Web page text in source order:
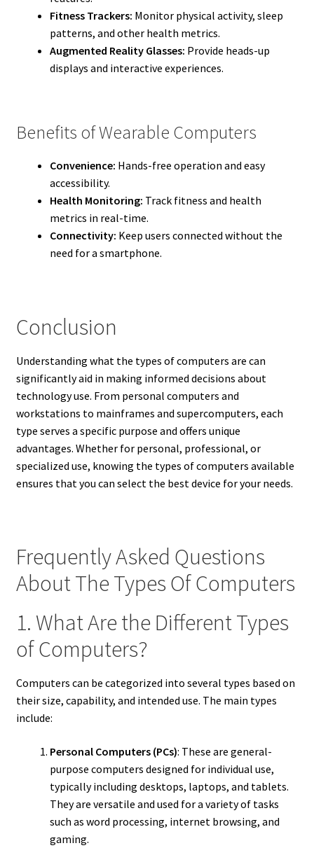
Fitness Trackers: Monitor physical activity, sleep
patterns, and other health metrics.
Augmented Reality Glasses: Provide heads-up
displays and interactive experiences.
Benefits of Wearable Computers
Convenience: Hands-free operation and easy
accessibility.
Health Monitoring: Track fitness and health
metrics in real-time.
Connectivity: Keep users connected without the
need for a smartphone.
Conclusion
Understanding what the types of computers are can
significantly aid in making informed decisions about
technology use. From personal computers and
workstations to mainframes and supercomputers, each
type serves a specific purpose and offers unique
advantages. Whether for personal, professional, or
specialized use, knowing the types of computers available
ensures that you can select the best device for your needs.
Frequently Asked Questions
About The Types Of Computers
1. What Are the Different Types
of Computers?
Computers can be categorized into several types based on
their size, capability, and intended use. The main types
include:
Personal Computers (PCs): These are general-
purpose computers designed for individual use,
typically including desktops, laptops, and tablets.
They are versatile and used for a variety of tasks
such as word processing, internet browsing, and
gaming.